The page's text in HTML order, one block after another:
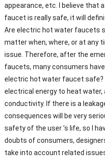
appearance, etc. I believe
faucet is really safe, it will
Are electric hot water faucets
matter when, where, or at any
issue. Therefore, after the
faucets, many consumers
electric hot water faucet
electrical energy to heat water,
conductivity. If there is a
consequences will be very
safety of the user ’s life, so I
doubts of consumers,
take into account related